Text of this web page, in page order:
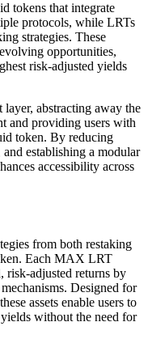
tokens that integrate
protocols, while LRTs
strategies. These
opportunities,
risk-adjusted yields
layer, abstracting away the
and providing users with
token. By reducing
establishing a modular
accessibility across
from both restaking
Each MAX LRT
risk-adjusted returns by
Designed for
assets enable users to
without the need for